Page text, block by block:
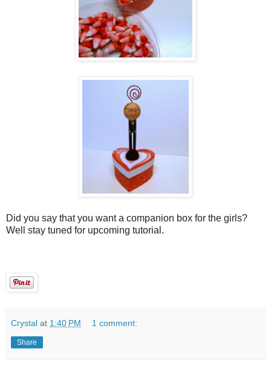
Did you say that you want a companion box for the girls?
Well stay tuned for upcoming tutorial.
Crystal at 1:40 PM 1 comment:
Share